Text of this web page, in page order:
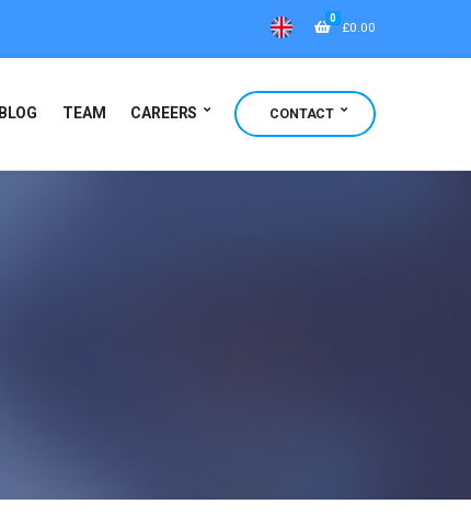
0
£0.00
BLOG TEAM CAREERS CONTACT